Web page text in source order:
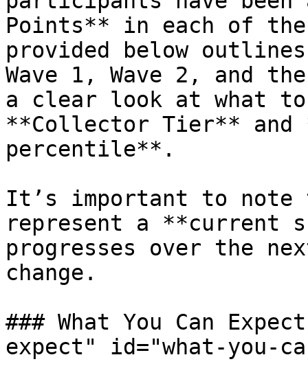
Points** in each of the
provided below
Wave 1, Wave 2, and
a clear look at what to
**Collector Tier** and
percentile**.
It’s important to note
represent a **current
progresses over the
change.
### What You Can
expect" id="what-you-